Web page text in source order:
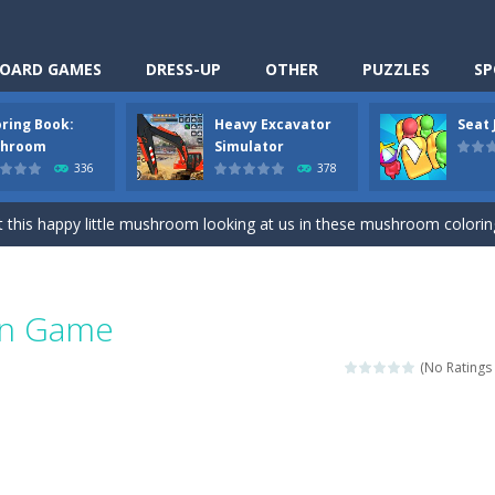
GAMES DRESS-UP OTHER PUZZLES
Book:
336
Heavy Excavator
Simulator
378
Seat
is a fun cooking free game. This game has 3 parts and you
thinking puzzle game. You moved all the vehicles in front of the
happy little mushroom looking at us in these mushroom coloring
puzzle game. You place the passengers in the correct seats.
Anime Dress Up – Doll Dress Up is a free online game. You will compete
Game
(No Ratings